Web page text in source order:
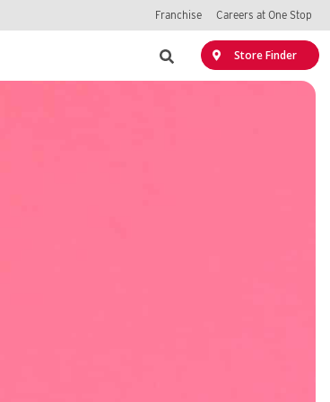
Franchise Careers at One Stop
Search
Store Finder